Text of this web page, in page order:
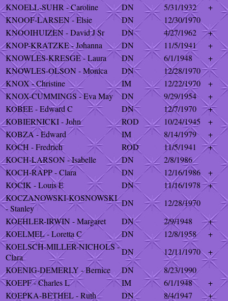
KNOELL-SUHR - Caroline
DN 5/31/1932
+
KNOOF-LARSEN - Elsie
DN
12/30/1970
KNOOIHUIZEN - David J Sr
DN 4/27/1962
+
KNOP-KRATZKE - Johanna
DN 11/5/1941
+
KNOWLES-KRESGE - Laura
DN 6/1/1948
+
KNOWLES-OLSON - Monica
DN
12/28/1970
KNOX - Christine
IM 12/22/1970
+
KNOX-CUMMINGS - Eva May
DN 9/29/1954
+
KOBEE - Edward C
DN 12/7/1970
+
KOBIERNICKI - John
ROD 10/24/1945
+
KOBZA - Edward
IM 8/14/1979
+
KOCH - Fredrich
ROD 11/5/1941
+
KOCH-LARSON - Isabelle
DN
2/8/1986
KOCH-RAPP - Clara
DN 12/16/1986
+
KOCIK - Louis E
DN 11/16/1978
+
KOCZANOWSKI-KOSNOWSKI
- Stanley
DN
12/28/1970
KOEHLER-IRWIN - Margaret
DN 2/9/1948
+
KOELMEL - Loretta C
DN 12/8/1958
+
KOELSCH-MILLER-NICHOLS -
Clara
DN 12/11/1970
+
KOENIG-DEMERLY - Bernice
DN
8/23/1990
KOEPF - Charles L
IM 6/1/1948
+
KOEPKA-BETHEL - Ruth
DN 8/4/1947
+